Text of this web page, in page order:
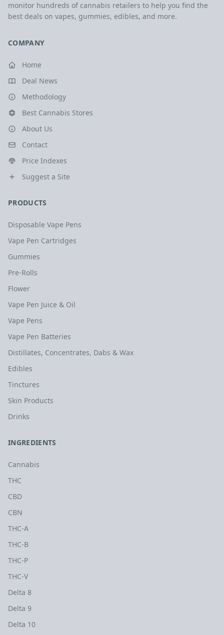
monitor hundreds of cannabis retailers to help you find the
best deals on vapes, gummies, edibles, and more.
COMPANY
Home
Deal News
Methodology
Best Cannabis Stores
About Us
Contact
Price Indexes
Suggest a Site
PRODUCTS
Disposable Vape Pens
Vape Pen Cartridges
Gummies
Pre-Rolls
Flower
Vape Pen Juice & Oil
Vape Pens
Vape Pen Batteries
Distillates, Concentrates, Dabs & Wax
Edibles
Tinctures
Skin Products
Drinks
INGREDIENTS
Cannabis
THC
CBD
CBN
THC-A
THC-B
THC-P
THC-V
Delta 8
Delta 9
Delta 10